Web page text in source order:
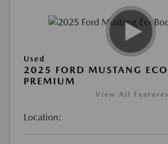
Used
2025 FORD MUSTANG
PREMIUM
View All Features
Location: